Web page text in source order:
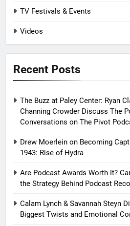
TV Festivals & Events
Videos
Recent Posts
The Buzz at Paley Center: Ryan
Channing Crowder Discuss The
Conversations on The Pivot
Drew Moerlein on Becoming
1943: Rise of Hydra
Are Podcast Awards Worth It?
the Strategy Behind Podcast
Calam Lynch & Savannah Steyn
Biggest Twists and Emotional